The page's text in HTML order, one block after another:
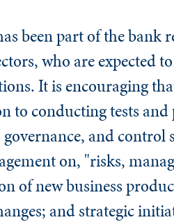
been part of the
who are expected
It is encouraging
to conducting tests and
and
on, "risks,
of new business
and strategic